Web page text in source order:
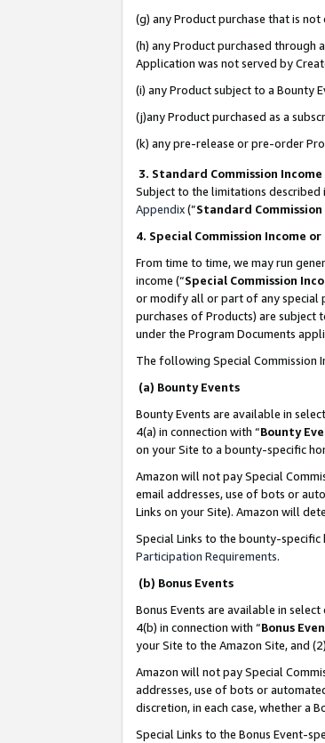
(g) any Product purchase that is
(h) any Product purchased through
Application was not served by
(i) any Product subject to a Bounty
(j)any Product purchased as a
(k) any pre-release or pre-order
3. Standard Commission Income
Subject to the limitations described
Appendix(”Standard Commission
4. Special Commission Income
From time to time, we may run
income (“Special Commission
or modify all or part of any special
purchases of Products) are subject
under the Program Documents
The following Special Commission
(a) Bounty Events
Bounty Events are available in
4(a) in connection with “Bounty
on your Site to a bounty-specific
Amazon will not pay Special
email addresses, use of bots or
Links on your Site). Amazon will
Special Links to the bounty-
Participation Requirements.
(b) Bonus Events
Bonus Events are available in
4(b) in connection with “Bonus
your Site to the Amazon Site, and
Amazon will not pay Special
addresses, use of bots or
discretion, in each case, whether a
Special Links to the Bonus Event-